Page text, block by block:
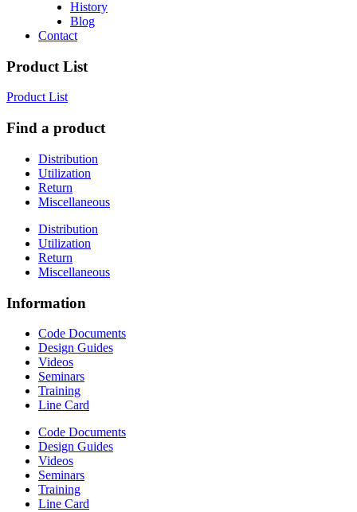
History
Blog
Contact
Product List
Product List
Find a product
Distribution
Utilization
Return
Miscellaneous
Distribution
Utilization
Return
Miscellaneous
Information
Code Documents
Design Guides
Videos
Seminars
Training
Line Card
Code Documents
Design Guides
Videos
Seminars
Training
Line Card